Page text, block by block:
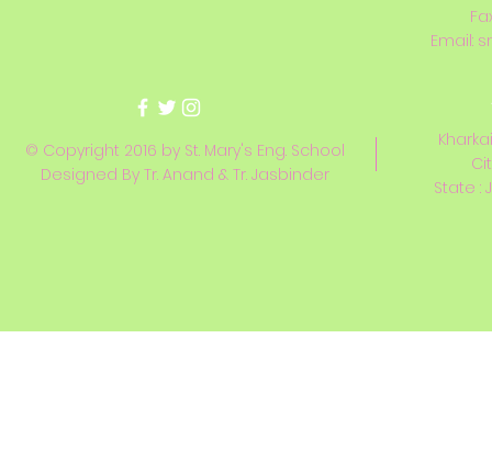
Email:
© Copyright 2016 by St. Mary's Eng. School
Designed By Tr. Anand & Tr. Jasbinder
State :